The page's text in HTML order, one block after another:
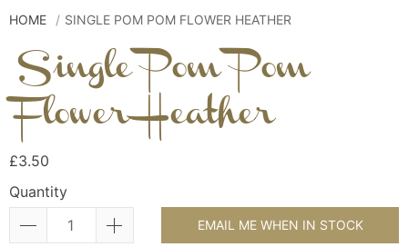
HOME SINGLE POM POM FLOWER HEATHER
Single Pom Pom
Flower Heather
£3.50
Quantity
EMAIL ME WHEN IN STOCK